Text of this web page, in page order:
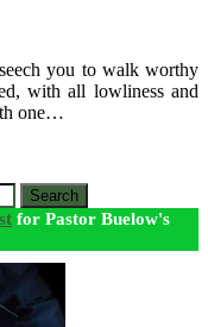
you to walk worthy
with all lowliness and
one…
Search
for Pastor Buelow's